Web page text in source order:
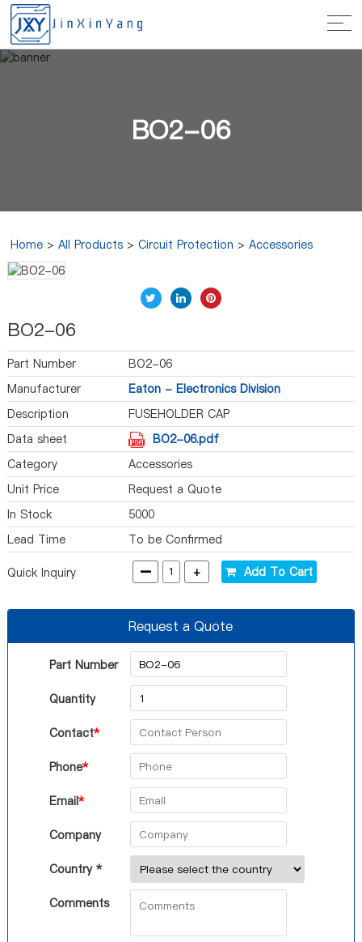
BO2-06
Home >All Products >Circuit Protection >Accessories
BO2-06
Part Number
BO2-06
Manufacturer
Eaton - Electronics Division
Description
FUSEHOLDER CAP
Data sheet
BO2-06.pdf
Category
Accessories
Unit Price
Request a Quote
In Stock
5000
Lead Time
To be Confirmed
Quick Inquiry - + Add To Cart
Request a Quote
Part Number
Quantity
Contact*
Phone*
Email*
Company
Country *
Comments